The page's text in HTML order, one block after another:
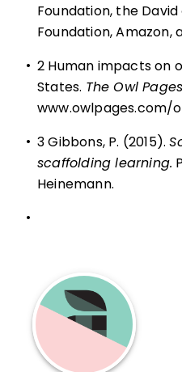
Foundation, the
Foundation, Amazon,
• 2 Human impacts on
States. The Owl
www.owlpages.com/
• 3 Gibbons, P. (2015).
scaffolding learning.
Heinemann.
•